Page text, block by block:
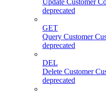
Update Customer
deprecated
GET
Query Customer
deprecated
DEL
Delete Customer
deprecated